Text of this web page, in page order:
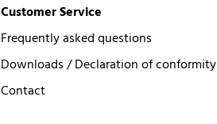
Customer Service
Frequently asked questions
Downloads / Declaration of conformity
Contact